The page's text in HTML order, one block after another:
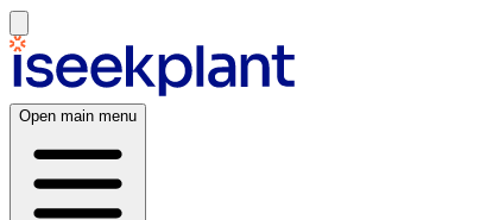
Open main menu